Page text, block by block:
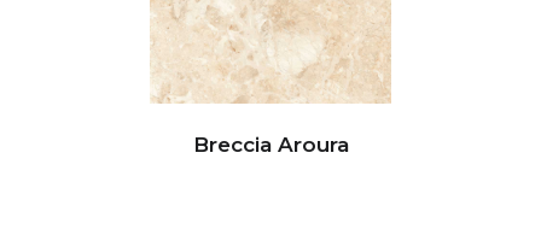
Breccia Aroura